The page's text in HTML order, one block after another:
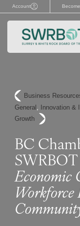
Skip
content
Account
Advocacy
Services
Search
for:
Business
General
Innovation &
Growth
BC
Economic
Workforce